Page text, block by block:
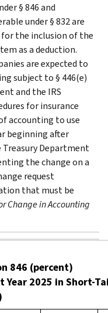
§ 846 and
under § 832 are
the inclusion of the
as a deduction.
are expected to
subject to § 446(e)
and the IRS
for insurance
accounting to use
beginning after
Treasury Department
the change on a
request
that must be
Change in Accounting
846 (percent)
Year 2025 in Short-